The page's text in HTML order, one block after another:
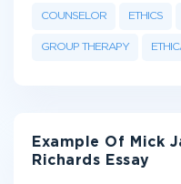
COUNSELOR ETHICS
GROUP THERAPY
Example Of Mick
Richards Essay